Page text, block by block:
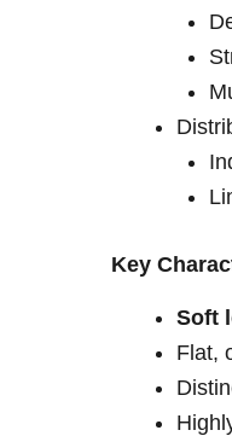
Key
Soft
Flat,